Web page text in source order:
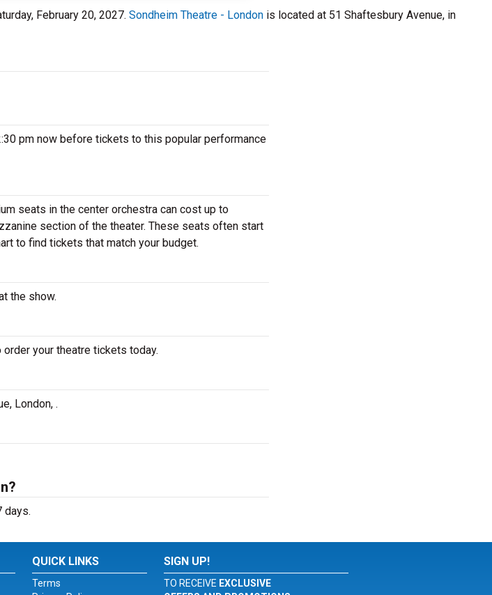
February 20, 2027. Sondheim Theatre - London is located at 51 Shaftesbury Avenue, in
pm now before tickets to this popular performance
seats in the center orchestra can cost up to
section of the theater. These seats often start
to find tickets that match your budget.
the show.
your theatre tickets today.
London, .
days.
QUICK LINKS
Terms
SIGN UP!
TO RECEIVE EXCLUSIVE